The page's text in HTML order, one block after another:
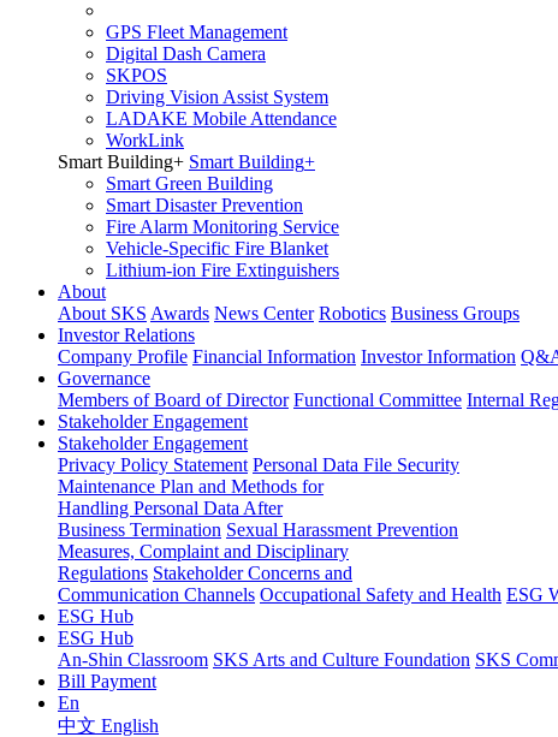
GPS Fleet Management
Digital Dash Camera
SKPOS
Driving Vision Assist System
LADAKE Mobile Attendance
WorkLink
Smart Building+ Smart Building+
Smart Green Building
Smart Disaster Prevention
Fire Alarm Monitoring Service
Vehicle-Specific Fire Blanket
Lithium-ion Fire Extinguishers
About
About SKS Awards News Center Robotics Business Groups
Investor Relations
Company Profile Financial Information Investor Information
Governance
Members of Board of Director Functional Committee Internal
Stakeholder Engagement
Stakeholder Engagement
Privacy Policy Statement Personal Data File Security
Maintenance Plan and Methods for
Handling Personal Data After
Business Termination Sexual Harassment Prevention
Measures, Complaint and Disciplinary
Regulations Stakeholder Concerns and
Communication Channels Occupational Safety and Health ESG
ESG Hub
ESG Hub
An-Shin Classroom SKS Arts and Culture Foundation SKS
Bill Payment
En
中文 English